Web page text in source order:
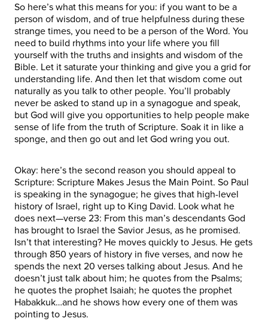
So here’s what this means for you: if you want to be a
person of wisdom, and of true helpfulness during these
strange times, you need to be a person of the Word. You
need to build rhythms into your life where you fill
yourself with the truths and insights and wisdom of the
Bible. Let it saturate your thinking and give you a grid for
understanding life. And then let that wisdom come out
naturally as you talk to other people. You’ll probably
never be asked to stand up in a synagogue and speak,
but God will give you opportunities to help people make
sense of life from the truth of Scripture. Soak it in like a
sponge, and then go out and let God wring you out.
Okay: here’s the second reason you should appeal to
Scripture: Scripture Makes Jesus the Main Point. So Paul
is speaking in the synagogue; he gives that high-level
history of Israel, right up to King David. Look what he
does next—verse 23: From this man’s descendants God
has brought to Israel the Savior Jesus, as he promised.
Isn’t that interesting? He moves quickly to Jesus. He gets
through 850 years of history in five verses, and now he
spends the next 20 verses talking about Jesus. And he
doesn’t just talk about him; he quotes from the Psalms;
he quotes the prophet Isaiah; he quotes the prophet
Habakkuk…and he shows how every one of them was
pointing to Jesus.